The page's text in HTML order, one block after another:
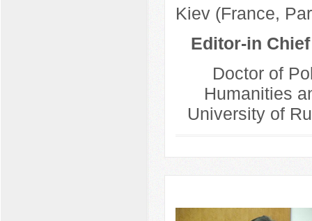
Kiev (France,
Editor-in
Doctor of
Humanities
University of